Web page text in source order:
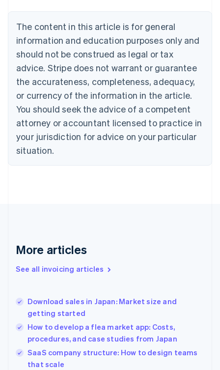
The content in this article is for general
information and education purposes only and
should not be construed as legal or tax
advice. Stripe does not warrant or guarantee
the accurateness, completeness, adequacy,
or currency of the information in the article.
You should seek the advice of a competent
attorney or accountant licensed to practice in
your jurisdiction for advice on your particular
situation.
More articles
See all invoicing articles
Download sales in Japan: Market size and
getting started
How to develop a flea market app: Costs,
procedures, and case studies from Japan
SaaS company structure: How to design teams
that scale
NederlandsFrançaisDeutschEnglish
PortuguêsEnglish
Bulgaria
English
Canada
EnglishFrançais
Croatia
Cyprus
English
Czech Republic
English
Denmark
English
Gibraltar
Greece
English简体中文
Hungary
English
English
Ireland
English